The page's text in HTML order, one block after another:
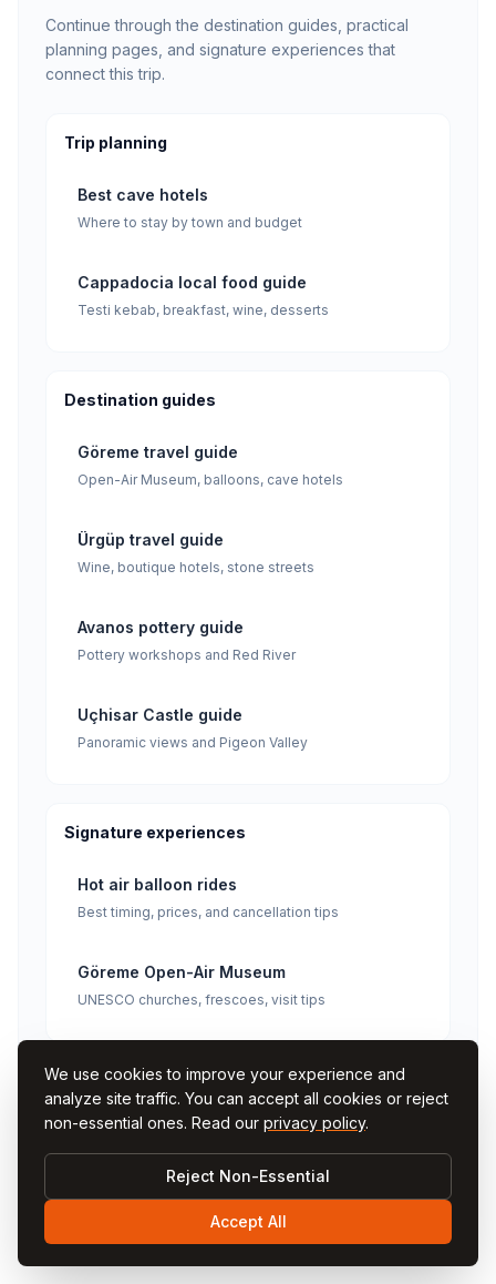
Continue through the destination guides, practical
planning pages, and signature experiences that
connect this trip.
Trip planning
Best cave hotels
Where to stay by town and budget
Cappadocia local food guide
Testi kebab, breakfast, wine, desserts
Destination guides
Göreme travel guide
Open-Air Museum, balloons, cave hotels
Ürgüp travel guide
Wine, boutique hotels, stone streets
Avanos pottery guide
Pottery workshops and Red River
Uçhisar Castle guide
Panoramic views and Pigeon Valley
Signature experiences
Hot air balloon rides
Best timing, prices, and cancellation tips
Göreme Open-Air Museum
UNESCO churches, frescoes, visit tips
Comments
We use cookies to improve your experience and
analyze site traffic. You can accept all cookies or reject
non-essential ones. Read our privacy policy.
Reject Non-Essential
Accept All